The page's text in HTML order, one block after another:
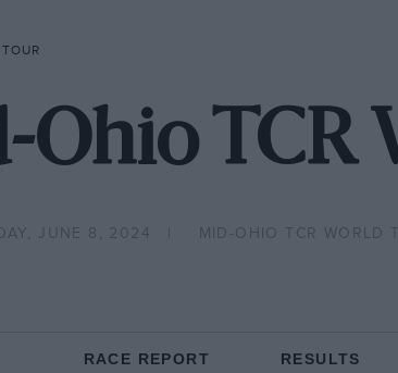
Ohio TCR
JUNE 8, 2024 MID-OHIO TCR WORLD
RACE REPORT RESULTS